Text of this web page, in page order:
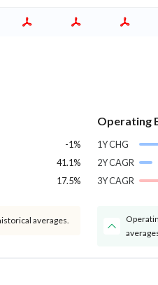
-1%
41.1%
17.5%
averages.
Operating
1Y CHG
2Y CAGR
3Y CAGR